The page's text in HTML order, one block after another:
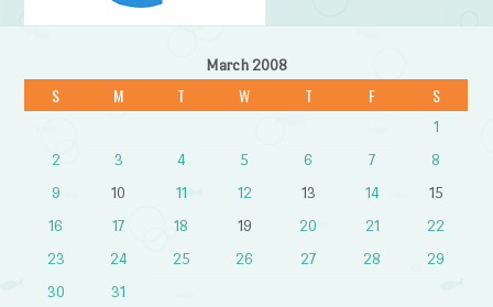
March 2008
S M T W T F S
1
2
3 4 5 6 7
8
9
10 11 12 13 14
15
16
17 18 19 20 21
22
23
24 25 26 27 28
29
30
31